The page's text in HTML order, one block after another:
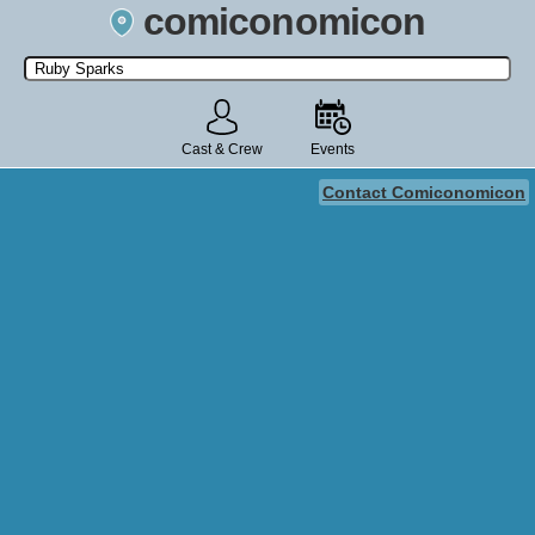
comiconomicon
Search by Comic Convention, actor, film, TV show, video game,
state, or story universe.
Cast & Crew Events
Contact Comiconomicon